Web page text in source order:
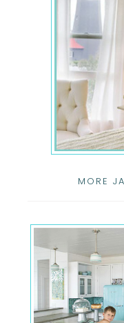
MORE